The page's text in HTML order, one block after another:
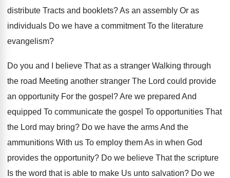
distribute Tracts and booklets? As an assembly Or as
individuals Do we have a commitment To the literature
evangelism?
Do you and I believe That as a stranger Walking through
the road Meeting another stranger The Lord could provide
an opportunity For the gospel? Are we prepared And
equipped To communicate the gospel To opportunities That
the Lord may bring? Do we have the arms And the
ammunitions With us To employ them As in when God
provides the opportunity? Do we believe That the scripture
Is the word that is able to make Us unto salvation? Do we